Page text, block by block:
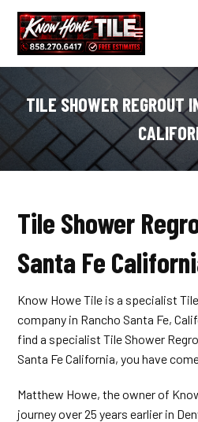
TILE SHOWER REGROUT
Tile Shower
Santa Fe
Know Howe Tile is a specialist
company in Rancho Santa Fe,
find a specialist Tile Shower
Santa Fe California, you have
Matthew Howe, the owner of
journey over 25 years earlier in